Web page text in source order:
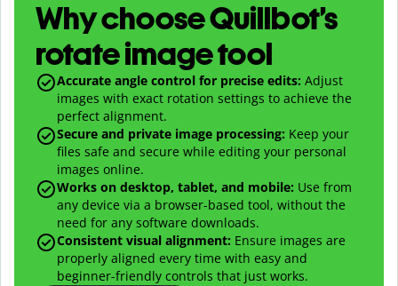
Why choose Quillbot’s
rotate image tool
Accurate angle control for precise edits: Adjust
images with exact rotation settings to achieve the
perfect alignment.
Secure and private image processing: Keep your
files safe and secure while editing your personal
images online.
Works on desktop, tablet, and mobile: Use from
any device via a browser-based tool, without the
need for any software downloads.
Consistent visual alignment: Ensure images are
properly aligned every time with easy and
beginner-friendly controls that just works.